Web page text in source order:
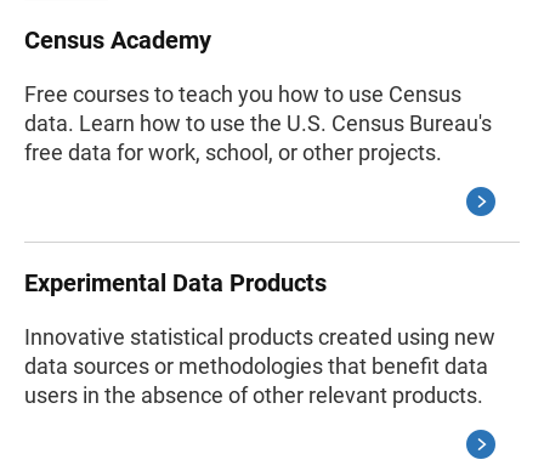
Census Academy
Free courses to teach you how to use Census
data. Learn how to use the U.S. Census Bureau's
free data for work, school, or other projects.
Experimental Data Products
Innovative statistical products created using new
data sources or methodologies that benefit data
users in the absence of other relevant products.